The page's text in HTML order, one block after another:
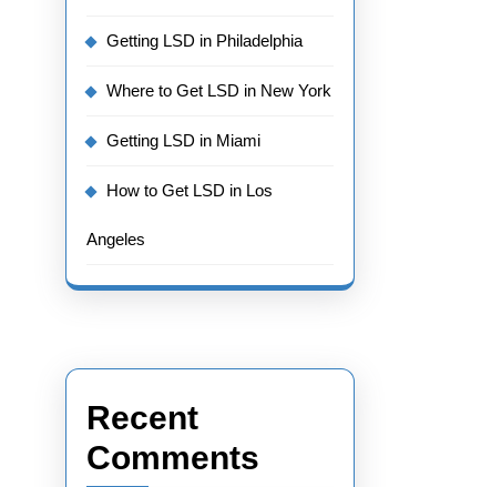
Getting LSD in Philadelphia
Where to Get LSD in New York
Getting LSD in Miami
How to Get LSD in Los
Angeles
Recent
Comments